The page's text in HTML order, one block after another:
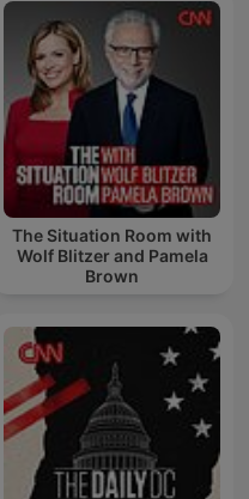
The Situation Room with
Wolf Blitzer and Pamela
Brown